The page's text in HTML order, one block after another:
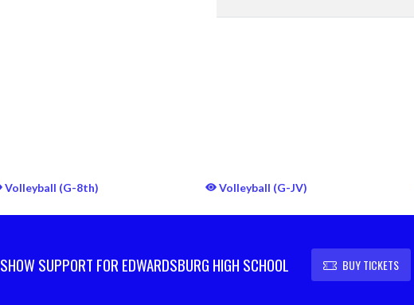
Volleyball (G-8th) Volleyball (G-JV)
SHOW SUPPORT FOR EDWARDSBURG HIGH SCHOOL BUY TICKETS